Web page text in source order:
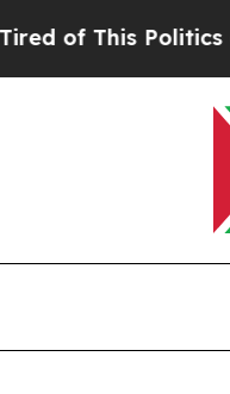
Politics of